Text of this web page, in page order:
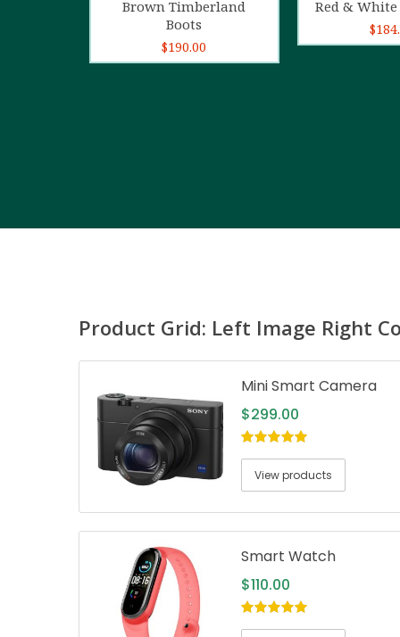
Brown Timberland
Boots
$190.00
Red &
$
Product Grid: Left Image Right
Mini Smart Camera
$299.00
5.00out of
View products
Smart Watch
$110.00
5.00out of